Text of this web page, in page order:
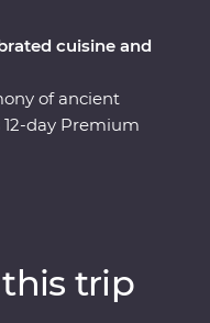
cuisine and
of ancient
day Premium
countryside
the intriguing
trip